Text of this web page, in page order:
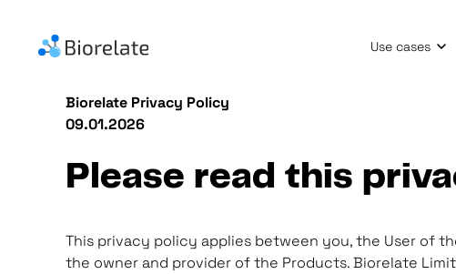
Use cases
Biorelate Privacy Policy
09.01.2026
Please read this
This privacy policy applies between you, the User of
the owner and provider of the Products. Biorelate